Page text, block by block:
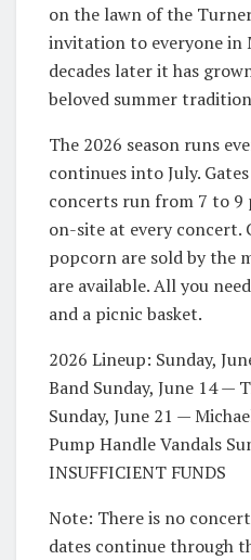
on the lawn of the
invitation to everyone in
decades later it has
beloved summer
The 2026 season runs
continues into July.
concerts run from 7 to 9
on-site at every concert.
popcorn are sold by the
are available. All you
and a picnic basket.
2026 Lineup: Sunday,
Band Sunday, June 14 —
Sunday, June 21 —
Pump Handle Vandals
INSUFFICIENT FUNDS
Note: There is no
dates continue through